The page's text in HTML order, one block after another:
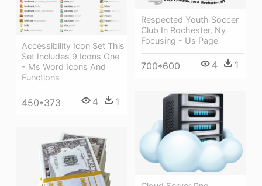
Respected Youth Soccer
Club In Rochester, Ny
Focusing - Us Page
700*600 4 1
Accessibility Icon Set This
Set Includes 9 Icons One
- Ms Word Icons And
Functions
450*373 4 1